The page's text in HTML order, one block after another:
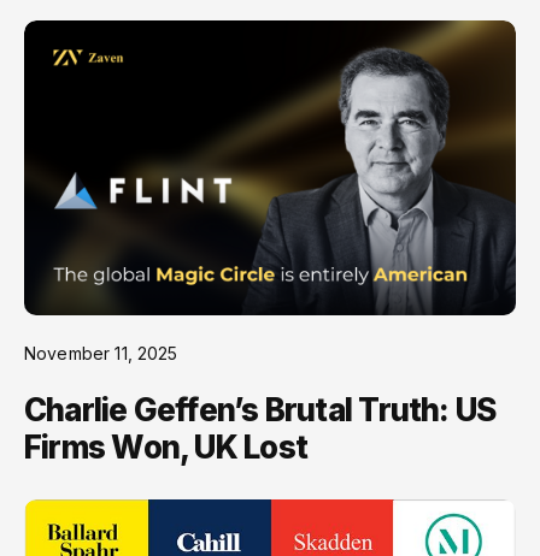
November 11, 2025
Charlie Geffen’s Brutal Truth: US
Firms Won, UK Lost